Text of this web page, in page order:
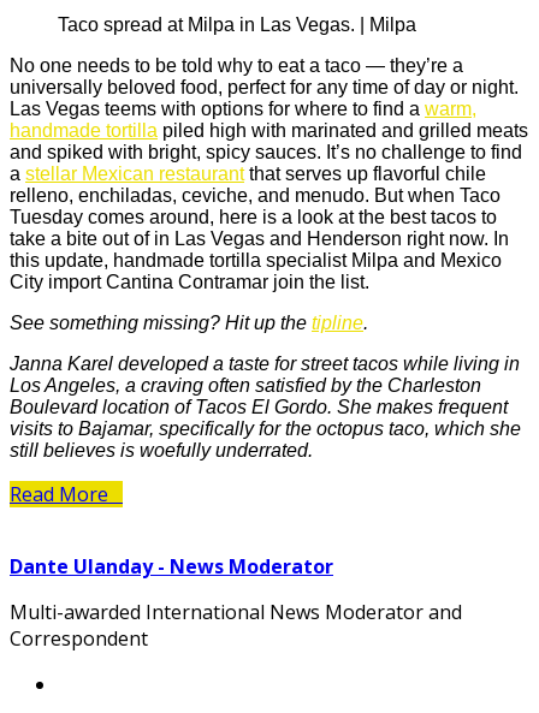
Taco spread at Milpa in Las Vegas. | Milpa
No one needs to be told why to eat a taco — they’re a
universally beloved food, perfect for any time of day or night.
Las Vegas teems with options for where to find a warm,
handmade tortilla piled high with marinated and grilled meats
and spiked with bright, spicy sauces. It’s no challenge to find
a stellar Mexican restaurantthat serves up flavorful chile
relleno, enchiladas, ceviche, and menudo. But when Taco
Tuesday comes around, here is a look at the best tacos to
take a bite out of in Las Vegas and Henderson right now. In
this update, handmade tortilla specialist Milpa and Mexico
City import Cantina Contramar join the list.
See something missing? Hit up the tipline.
Janna Karel developed a taste for street tacos while living in
Los Angeles, a craving often satisfied by the Charleston
Boulevard location of Tacos El Gordo. She makes frequent
visits to Bajamar, specifically for the octopus taco, which she
still believes is woefully underrated.
Read More
Dante Ulanday - News Moderator
Multi-awarded International News Moderator and
Correspondent